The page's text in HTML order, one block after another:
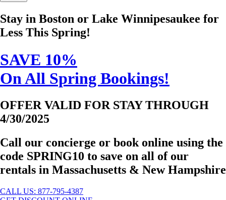
Quick
Contact
Stay in Boston or Lake Winnipesaukee for
Less This Spring!
SAVE 10%
On All Spring Bookings!
OFFER VALID FOR STAY THROUGH
4/30/2025
Call our concierge or book online using the
code SPRING10 to save on all of our
rentals in Massachusetts & New Hampshire
CALL US: 877-795-4387